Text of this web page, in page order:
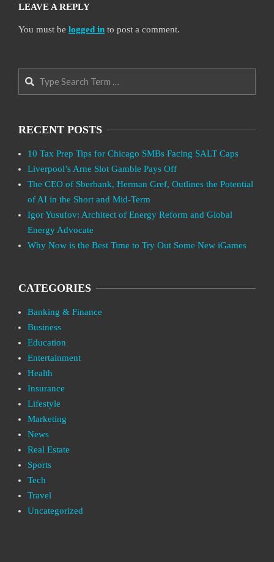
LEAVE A REPLY
You must be logged in to post a comment.
Search
RECENT POSTS
10 Tax Prep Tips for Chicago SMBs Facing SALT Caps
Liverpool’s Arne Slot Gamble Pays Off
The CEO of Sberbank, Herman Gref, Outlines the Potential
of AI in the Short and Mid-Term
Igor Yusufov: Architect of Energy Reform and Global
Energy Advocate
Why Now is the Best Time to Try Out Some New iGames
CATEGORIES
Banking & Finance
Business
Education
Entertainment
Health
Insurance
Lifestyle
Marketing
News
Real Estate
Sports
Tech
Travel
Uncategorized